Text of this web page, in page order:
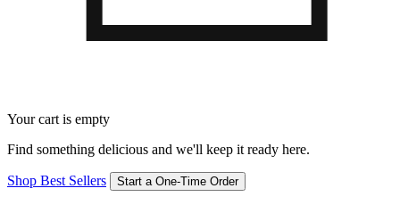
Your cart is empty
Find something delicious and we'll keep it ready here.
Shop Best Sellers Start a One-Time Order